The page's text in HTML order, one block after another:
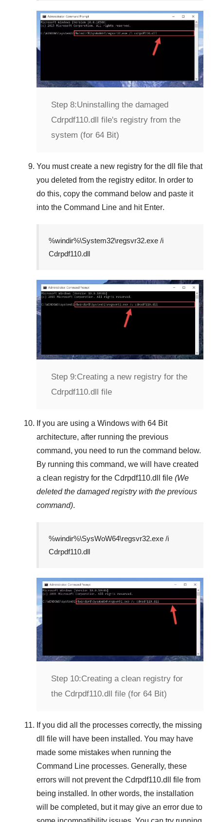
Step 8:Uninstalling the damaged
Cdrpdf110.dll file's registry from the
system (for 64 Bit)
You must create a new registry for the dll file that
you deleted from the registry editor. In order to
do this, copy the command below and paste it
into the Command Line and hit Enter.
%windir%\System32\regsvr32.exe /i
Cdrpdf110.dll
Step 9:Creating a new registry for the
Cdrpdf110.dll file
If you are using a Windows with 64 Bit
architecture, after running the previous
command, you need to run the command below.
By running this command, we will have created
a clean registry for the Cdrpdf110.dll file (We
deleted the damaged registry with the previous
command).
%windir%\SysWoW64\regsvr32.exe /i
Cdrpdf110.dll
Step 10:Creating a clean registry for
the Cdrpdf110.dll file (for 64 Bit)
If you did all the processes correctly, the missing
dll file will have been installed. You may have
made some mistakes when running the
Command Line processes. Generally, these
errors will not prevent the Cdrpdf110.dll
file from
being installed. In other words, the installation
will be completed, but it may give an error due to